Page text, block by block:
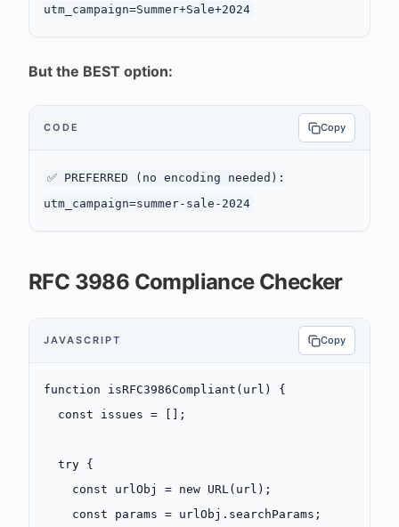
But the BEST option:
CODE Copy
✅ PREFERRED (no encoding needed):
RFC 3986 Compliance Checker
JAVASCRIPT Copy
function isRFC3986Compliant ( url ) {
  const
issues = [];
  try
{
    const
urlObj = new URL(url);
    const
params = urlObj.searchParams;